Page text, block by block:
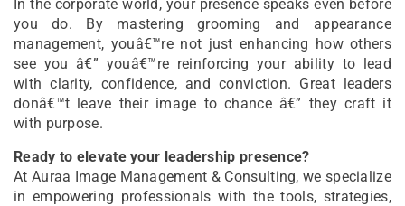
In the corporate world, your presence speaks even before
you do. By mastering grooming and appearance
management, youâ€™re not just enhancing how others
see you â€” youâ€™re reinforcing your ability to lead
with clarity, confidence, and conviction. Great leaders
donâ€™t leave their image to chance â€” they craft it
with purpose.
Ready to elevate your leadership presence?
At Auraa Image Management & Consulting, we specialize
in empowering professionals with the tools, strategies,